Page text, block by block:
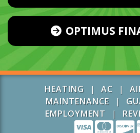
OPTIMUS
HEATING | AC |
MAINTENANCE |
EMPLOYMENT |